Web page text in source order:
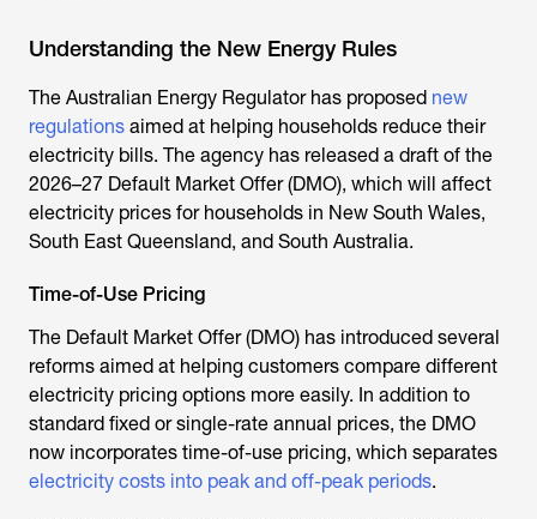
Understanding the New Energy Rules
The Australian Energy Regulatorhas proposed new
regulations aimed at helping households reduce their
electricity bills. The agency has released a draft of the
2026–27 Default Market Offer (DMO), which will affect
electricity prices for households in New South Wales,
South East Queensland, and South Australia.
Time-of-Use Pricing
The Default Market Offer (DMO) has introduced several
reforms aimed at helping customers compare different
electricity pricing options more easily. In addition to
standard fixed or single-rate annual prices, the DMO
now incorporates time-of-use pricing, which separates
electricity costs into peak and off-peak periods.